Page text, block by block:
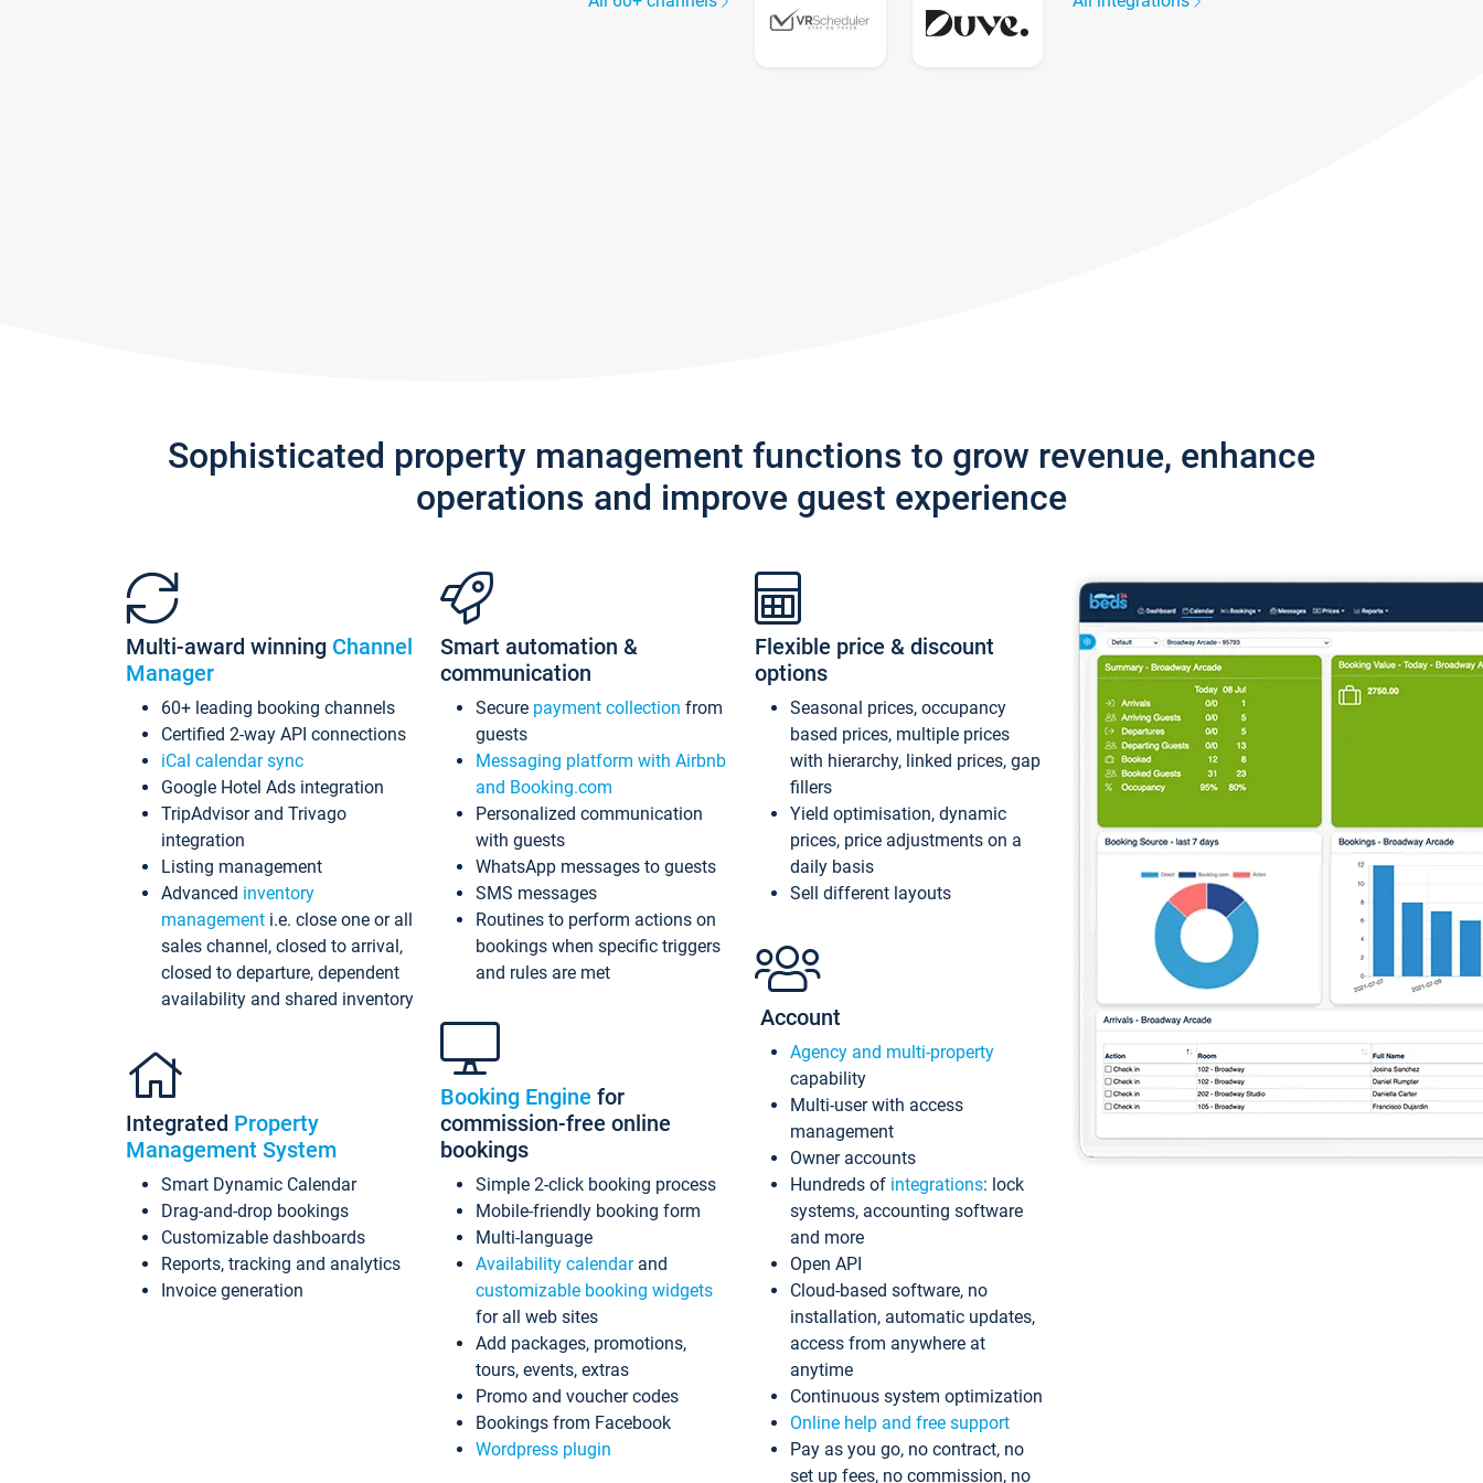
Sophisticated property management functions to grow revenue, enhance
operations and improve guest experience
Multi-award winning Channel
Manager
60+ leading booking channels
Certified 2-way API connections
iCal calendar sync
Google Hotel Ads integration
TripAdvisor and Trivago
integration
Listing management
Advanced inventory
management i.e. close one or all
sales channel, closed to arrival,
closed to departure, dependent
availability and shared inventory
Integrated Property
Management System
Smart Dynamic Calendar
Drag-and-drop bookings
Customizable dashboards
Reports, tracking and analytics
Invoice generation
Smart automation &
communication
Secure payment collection from
guests
Messaging platform with Airbnb
and Booking.com
Personalized communication
with guests
WhatsApp messages to guests
SMS messages
Routines to perform actions on
bookings when specific triggers
and rules are met
Booking Engine for
commission-free online
bookings
Simple 2-click booking process
Mobile-friendly booking form
Multi-language
Availability calendarand
customizable booking widgets
for all web sites
Add packages, promotions,
tours, events, extras
Promo and voucher codes
Bookings from Facebook
Wordpress plugin
Flexible price & discount
options
Seasonal prices, occupancy
based prices, multiple prices
with hierarchy, linked prices, gap
fillers
Yield optimisation, dynamic
prices, price adjustments on a
daily basis
Sell different layouts
Account
Agency and multi-property
capability
Multi-user with access
management
Owner accounts
Hundreds of integrations: lock
systems, accounting software
and more
Open API
Cloud-based software, no
installation, automatic updates,
access from anywhere at
anytime
Continuous system optimization
Online help and free support
Pay as you go, no contract, no
set up fees, no commission, no